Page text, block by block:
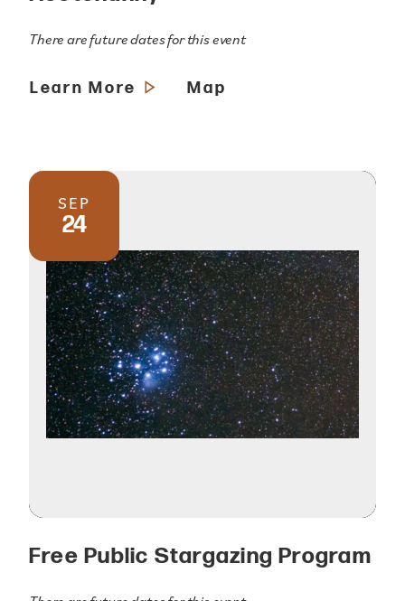
There are future dates for this event
Learn More Map
SEP
24
Free Public Stargazing Program